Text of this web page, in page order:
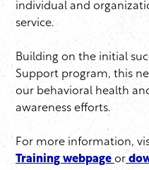
individual and
service.
Building on the initial
Support program, this
our behavioral health
awareness efforts.
For more information,
Training webpage or